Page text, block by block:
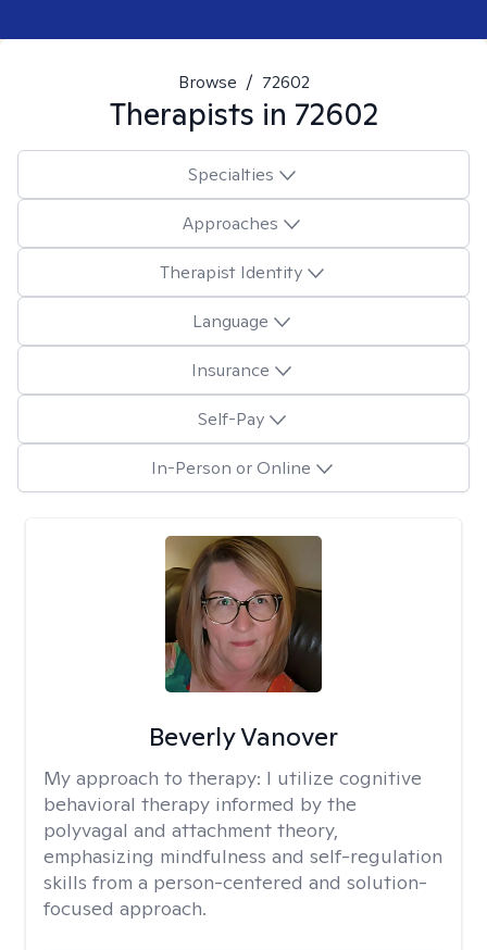
Browse / 72602
Therapists in 72602
Specialties
Approaches
Therapist Identity
Language
Insurance
Self-Pay
In-Person or Online
Beverly Vanover
My approach to therapy: I utilize cognitive
behavioral therapy informed by the
polyvagal and attachment theory,
emphasizing mindfulness and self-regulation
skills from a person-centered and solution-
focused approach.